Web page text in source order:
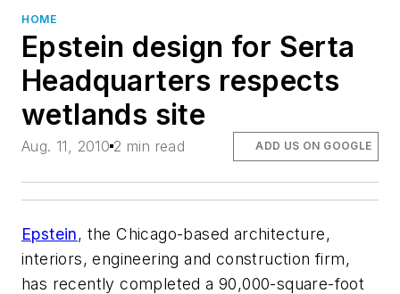
HOME
Epstein design for Serta
Headquarters respects
wetlands site
Aug. 11, 2010 2 min read ADD US ON GOOGLE
Epstein, the Chicago-based architecture,
interiors, engineering and construction firm,
has recently completed a 90,000-square-foot